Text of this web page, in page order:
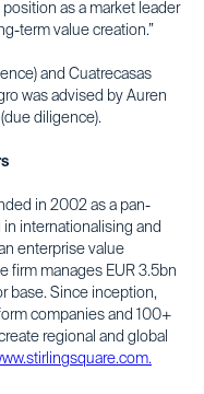
as a market leader
term value creation.”
and Cuatrecasas
was advised by Auren
diligence).
in 2002 as a pan-
internationalising and
enterprise value
firm manages EUR 3.5bn
base. Since inception,
companies and 100+
regional and global